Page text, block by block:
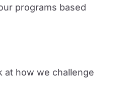
programs based
at how we challenge